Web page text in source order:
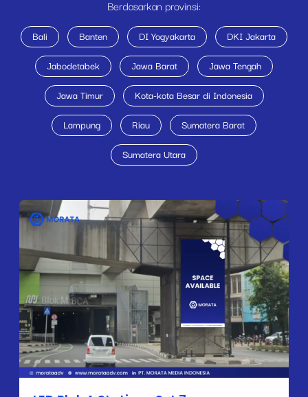
Berdasarkan provinsi:
Bali Banten DI Yogyakarta
DKI Jakarta
Jabodetabek
Jawa Barat
Jawa Tengah
Jawa Timur
Kota-kota Besar di Indonesia
Lampung
Riau
Sumatera Barat
Sumatera Utara